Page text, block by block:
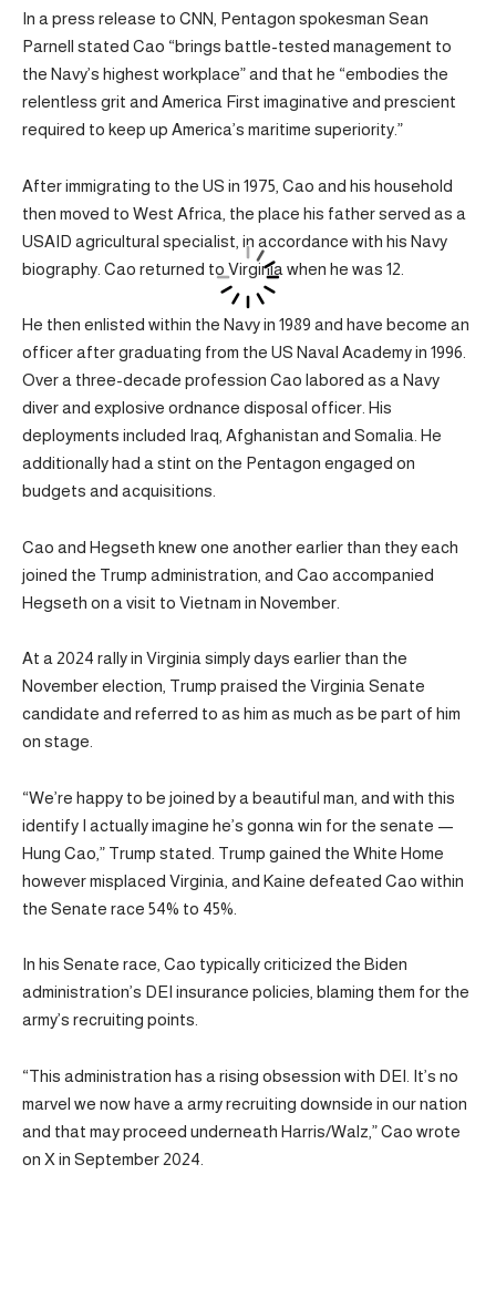
In a press release to CNN, Pentagon spokesman Sean
Parnell stated Cao “brings battle-tested management to
the Navy’s highest workplace” and that he “embodies the
relentless grit and America First imaginative and prescient
required to keep up America’s maritime superiority.”
After immigrating to the US in 1975, Cao and his household
then moved to West Africa, the place his father served as a
USAID agricultural specialist, in accordance with his Navy
biography. Cao returned to Virginia when he was 12.
He then enlisted within the Navy in 1989 and have become an
officer after graduating from the US Naval Academy in 1996.
Over a three-decade profession Cao labored as a Navy
diver and explosive ordnance disposal officer. His
deployments included Iraq, Afghanistan and Somalia. He
additionally had a stint on the Pentagon engaged on
budgets and acquisitions.
Cao and Hegseth knew one another earlier than they each
joined the Trump administration, and Cao accompanied
Hegseth on a visit to Vietnam in November.
At a 2024 rally in Virginia simply days earlier than the
November election, Trump praised the Virginia Senate
candidate and referred to as him as much as be part of him
on stage.
“We’re happy to be joined by a beautiful man, and with this
identify I actually imagine he’s gonna win for the senate —
Hung Cao,” Trump stated. Trump gained the White Home
however misplaced Virginia, and Kaine defeated Cao within
the Senate race 54% to 45%.
In his Senate race, Cao typically criticized the Biden
administration’s DEI insurance policies, blaming them for the
army’s recruiting points.
“This administration has a rising obsession with DEI. It’s no
marvel we now have a army recruiting downside in our nation
and that may proceed underneath Harris/Walz,” Cao wrote
on X in September 2024.